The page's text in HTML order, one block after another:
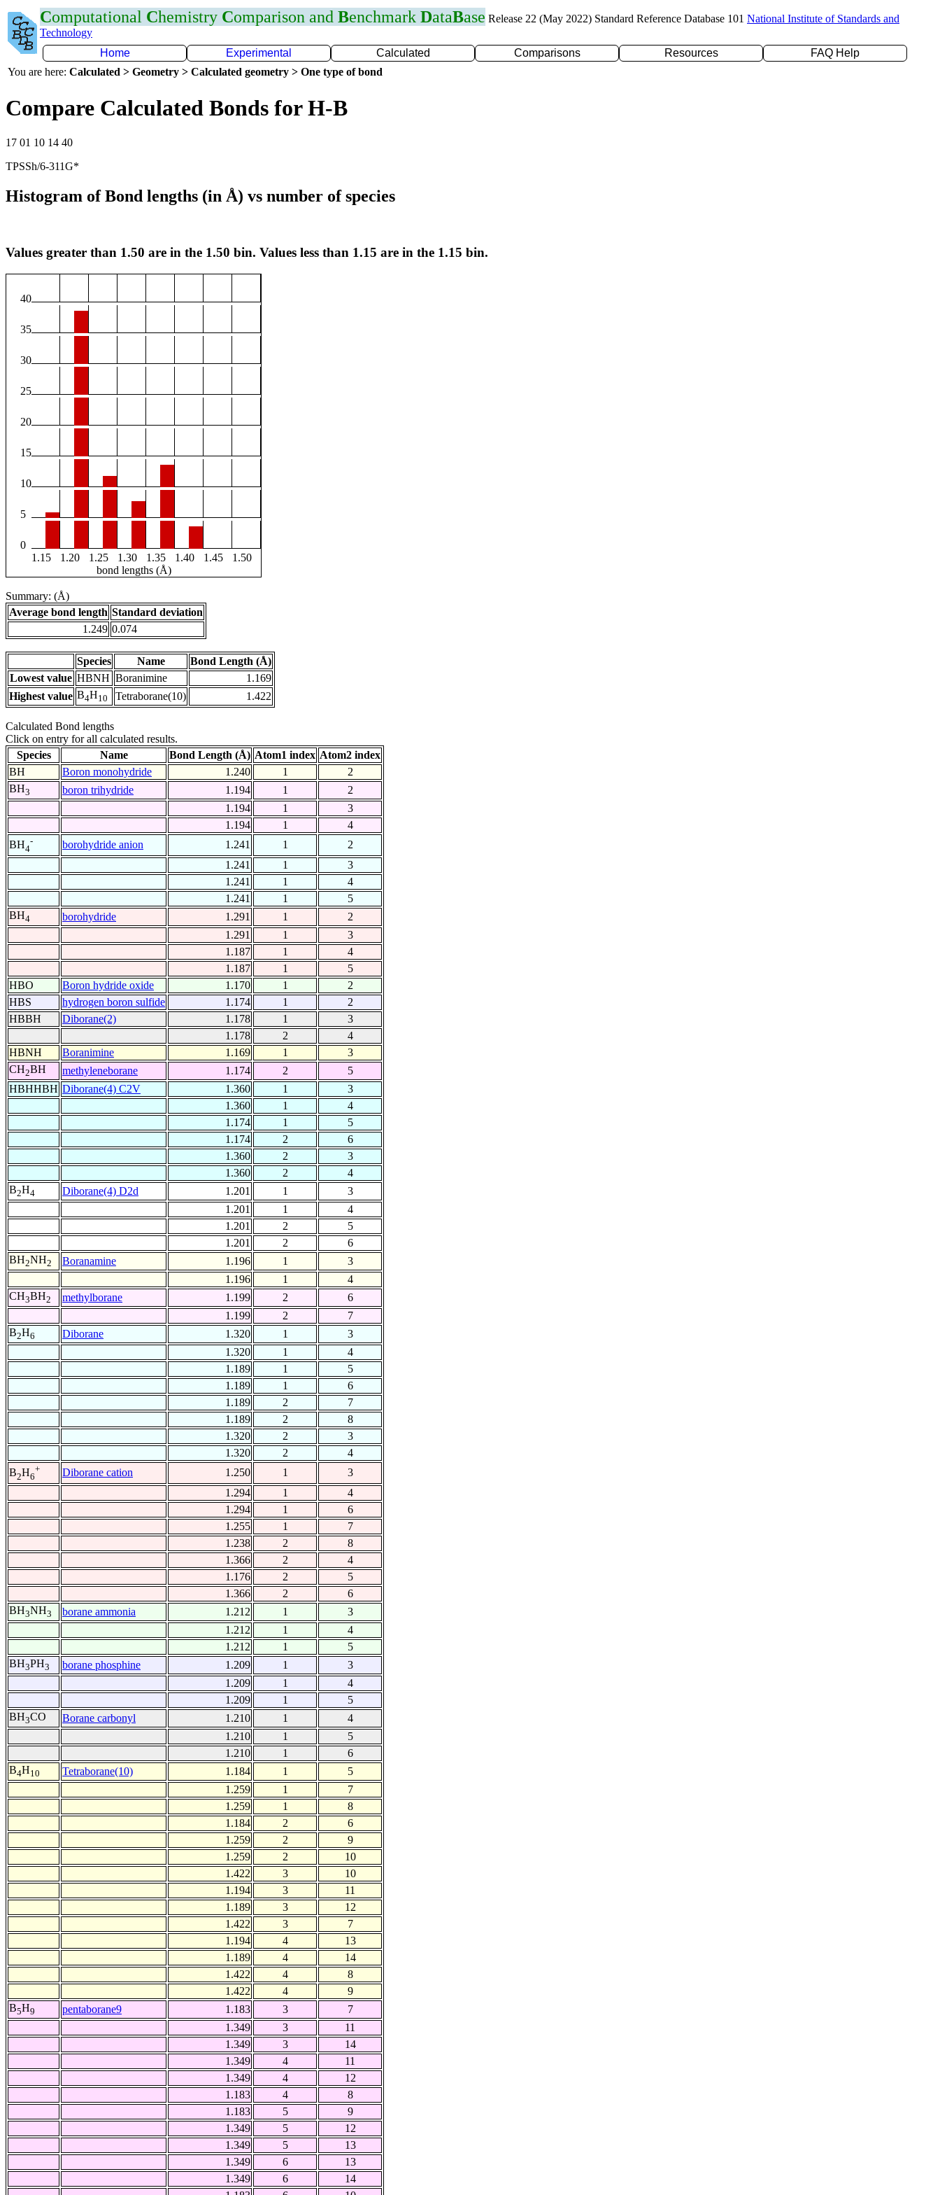
Computational Chemistry Comparison and Benchmark DataBase Release 22 (May 2022) Standard Reference Database 101 National Institute of Standards and
Technology
Home
Experimental Calculated Comparisons Resources
FAQ Help
You are here: Calculated > Geometry > Calculated geometry > One type of bond
Compare Calculated Bonds for H-B
17 01 10 14 40
TPSSh/6-311G*
Histogram of Bond lengths (in Å) vs number of species
Values greater than 1.50 are in the 1.50 bin. Values less than 1.15 are in the 1.15 bin.
40
35
30
25
20
15
10
5
0
1.15
1.20 1.25 1.30 1.35 1.40 1.45
1.50
bond lengths (Å)
Summary: (Å)
Average bond length Standard deviation
1.249 0.074
Species Name
Bond Length (Å)
Lowest value HBNH Boranimine
1.169
Highest value B4H10 Tetraborane(10) 1.422
Calculated Bond lengths
Click on entry for all calculated results.
Species
Name Bond Length (Å) Atom1 index Atom2 index
BH
Boron monohydride 1.240 1
2
BH3 boron trihydride 1.194 1
2
1.194
1
3
1.194
1
4
BH4
- borohydride anion 1.241 1
2
1.241
1
3
1.241
1
4
1.241
1
5
BH4 borohydride 1.291 1
2
1.291
1
3
1.187
1
4
1.187
1
5
HBO
Boron hydride oxide 1.170 1
2
HBS
hydrogen boron sulfide 1.174 1
2
HBBH
Diborane(2) 1.178 1
3
1.178
2
4
HBNH
Boranimine 1.169 1
3
CH2BH methyleneborane 1.174 2
5
HBHHBH Diborane(4) C2V 1.360 1
3
1.360
1
4
1.174
1
5
1.174
2
6
1.360
2
3
1.360
2
4
B2H4 Diborane(4) D2d 1.201 1
3
1.201
1
4
1.201
2
5
1.201
2
6
BH2NH2 Boranamine 1.196 1
3
1.196
1
4
CH3BH2 methylborane 1.199 2
6
1.199
2
7
B2H6 Diborane 1.320 1
3
1.320
1
4
1.189
1
5
1.189
1
6
1.189
2
7
1.189
2
8
1.320
2
3
1.320
2
4
B2H6
+ Diborane cation 1.250 1
3
1.294
1
4
1.294
1
6
1.255
1
7
1.238
2
8
1.366
2
4
1.176
2
5
1.366
2
6
BH3NH3 borane ammonia 1.212 1
3
1.212
1
4
1.212
1
5
BH3PH3 borane phosphine 1.209 1
3
1.209
1
4
1.209
1
5
BH3CO Borane carbonyl 1.210 1
4
1.210
1
5
1.210
1
6
B4H10 Tetraborane(10) 1.184 1
5
1.259
1
7
1.259
1
8
1.184
2
6
1.259
2
9
1.259
2
10
1.422
3
10
1.194
3
11
1.189
3
12
1.422
3
7
1.194
4
13
1.189
4
14
1.422
4
8
1.422
4
9
B5H9 pentaborane9 1.183 3
7
1.349
3
11
1.349
3
14
1.349
4
11
1.349
4
12
1.183
4
8
1.183
5
9
1.349
5
12
1.349
5
13
1.349
6
13
1.349
6
14